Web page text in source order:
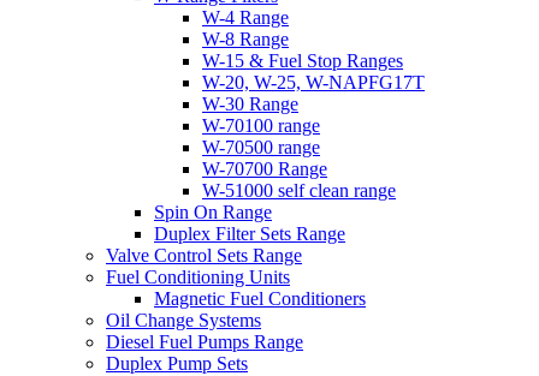
W-4 Range
W-8 Range
W-15 & Fuel Stop Ranges
W-20, W-25, W-NAPFG17T
W-30 Range
W-70100 range
W-70500 range
W-70700 Range
W-51000 self clean range
Spin On Range
Duplex Filter Sets Range
Valve Control Sets Range
Fuel Conditioning Units
Magnetic Fuel Conditioners
Oil Change Systems
Diesel Fuel Pumps Range
Duplex Pump Sets